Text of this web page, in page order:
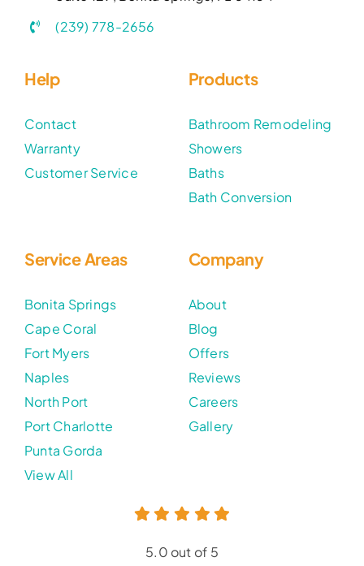
(239) 778-2656
Help
Contact
Warranty
Customer Service
Products
Bathroom Remodeling
Showers
Baths
Bath Conversion
Service Areas
Bonita Springs
Cape Coral
Fort Myers
Naples
North Port
Port Charlotte
Punta Gorda
View All
Company
About
Blog
Offers
Reviews
Careers
Gallery
5.0 out of 5